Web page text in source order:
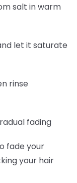
salt in warm
let it saturate
rinse
fading
fade your
your hair